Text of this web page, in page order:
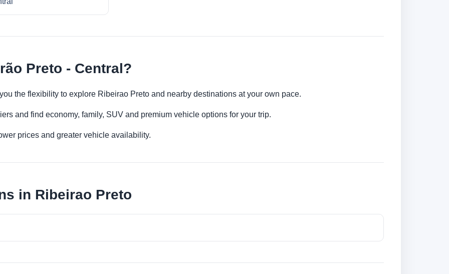
Preto - Central?
the flexibility to explore Ribeirao Preto and nearby destinations at your own pace.
and find economy, family, SUV and premium vehicle options for your trip.
prices and greater vehicle availability.
in Ribeirao Preto